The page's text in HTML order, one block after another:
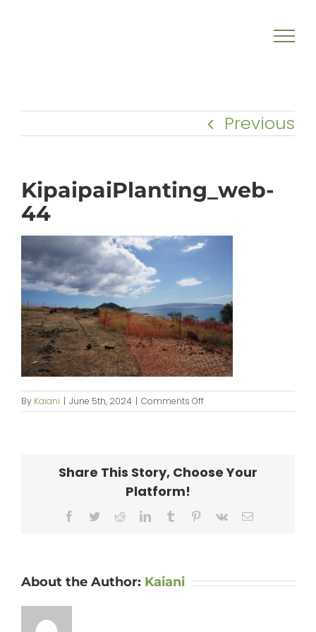
Previous
KipaipaiPlanting_web-
44
By Kaiani | June 5th, 2024 | Comments Offon
KipaipaiPlanting_web-
Share This Story, Choose Your
Platform!
Facebook
TwitterRedditLinkedInTumblr Pinterest
Vk Email
About the Author: Kaiani